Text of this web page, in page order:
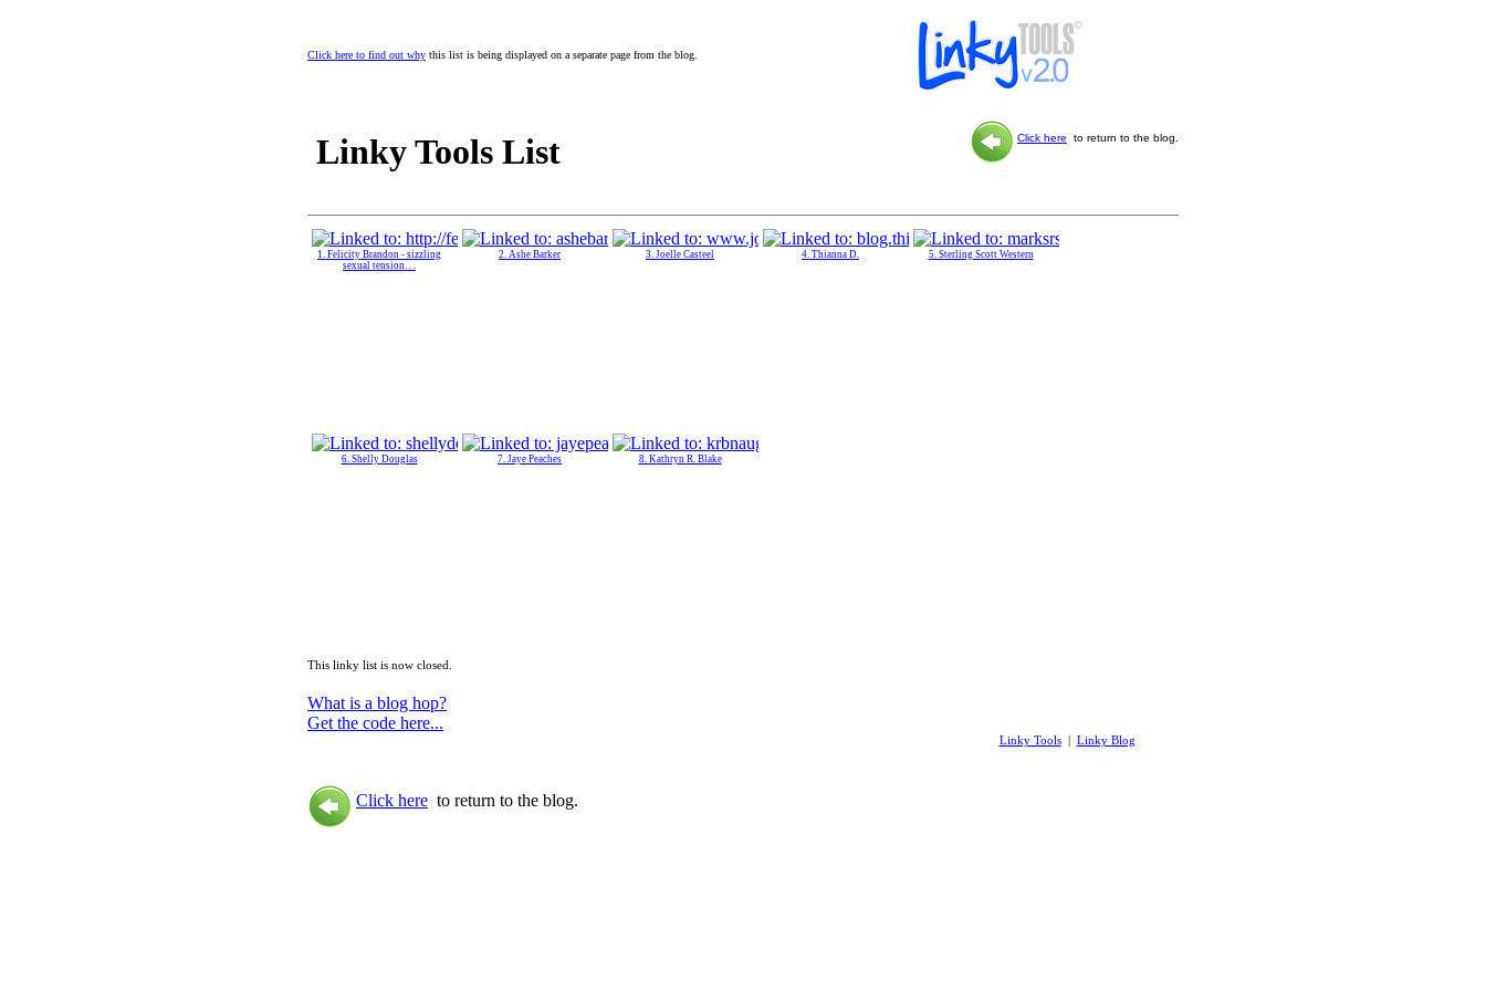
Click here to find out why this list is being displayed on a separate page from the blog.
Linky Tools List Click here to return to the blog.
1. Felicity Brandon - sizzling
sexual tension. . .
2. Ashe Barker 3. Joelle Casteel 4. Thianna D. 5. Sterling Scott Western
6. Shelly Douglas 7. Jaye Peaches 8. Kathryn R. Blake
This linky list is now closed.
What is a blog hop?
Get the code here...
Linky Tools| Linky Blog
Click here to return to the blog.